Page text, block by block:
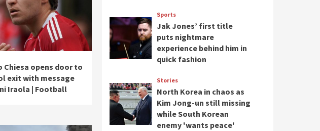
Chiesa opens door to
exit with message
Iraola | Football
Sports
Jak Jones’ first title
puts nightmare
experience behind him in
quick fashion
Stories
North Korea in chaos as
Kim Jong-un still missing
while South Korean
enemy 'wants peace'